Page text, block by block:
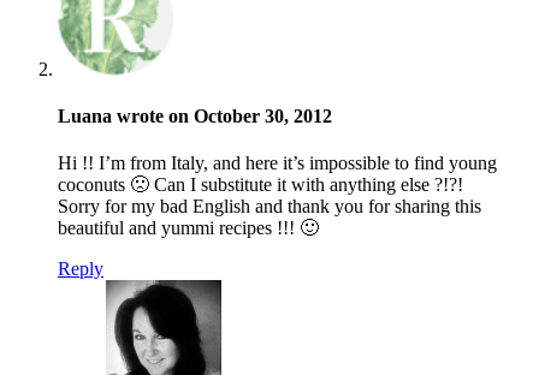
Luana wrote on October 30, 2012
Hi !! I’m from Italy, and here it’s impossible to find young
coconuts 🙁 Can I substitute it with anything else ?!?!
Sorry for my bad English and thank you for sharing this
beautiful and yummi recipes !!! 🙂
Reply